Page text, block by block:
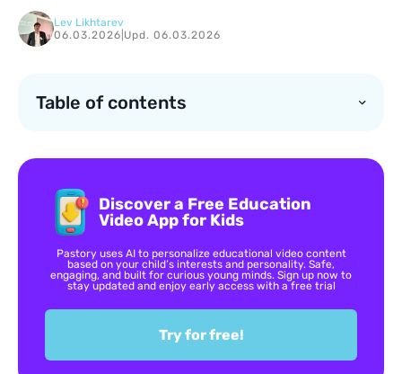
Lev Likhtarev
06.03.2026 Upd. 06.03.2026
Table of contents
Discover a Free Education
Video App for Kids
Pastory uses AI to personalize educational video content
based on your child’s interests and personality. Safe,
engaging, and built for curious young minds. Sign up now to
stay updated and enjoy early access with a free trial
Try for free!